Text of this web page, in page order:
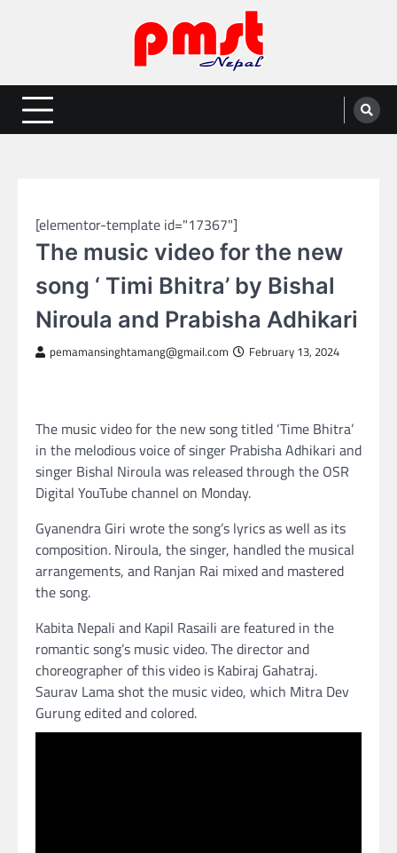
Entertainment | News | Events |
PMST Nepal
Online best platform for Entertainment, News and Events
[elementor-template id="17367"]
The music video for the new
song ‘ Timi Bhitra’ by Bishal
Niroula and Prabisha Adhikari
pemamansinghtamang@gmail.com February 13, 2024
The music video for the new song titled ‘Time Bhitra’
in the melodious voice of singer Prabisha Adhikari and
singer Bishal Niroula was released through the OSR
Digital YouTube channel on Monday.
Gyanendra Giri wrote the song’s lyrics as well as its
composition. Niroula, the singer, handled the musical
arrangements, and Ranjan Rai mixed and mastered
the song.
Kabita Nepali and Kapil Rasaili are featured in the
romantic song’s music video. The director and
choreographer of this video is Kabiraj Gahatraj.
Saurav Lama shot the music video, which Mitra Dev
Gurung edited and colored.